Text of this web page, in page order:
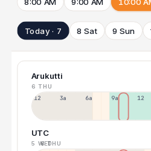
Today · 7 8 Sat 9 Sun
Arukutti
6 THU
12a 3a 6a 9a 12p
UTC
5 WED
6 THU